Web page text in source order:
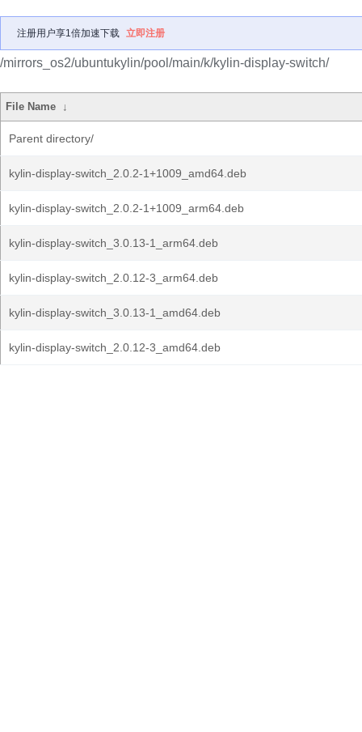
注册用户享1倍加速下载 立即注册
/mirrors_os2/ubuntukylin/pool/main/k/kylin-display-switch/
File Name ↓
Parent directory/
kylin-display-switch_2.0.2-1+1009_amd64.deb
kylin-display-switch_2.0.2-1+1009_arm64.deb
kylin-display-switch_3.0.13-1_arm64.deb
kylin-display-switch_2.0.12-3_arm64.deb
kylin-display-switch_3.0.13-1_amd64.deb
kylin-display-switch_2.0.12-3_amd64.deb